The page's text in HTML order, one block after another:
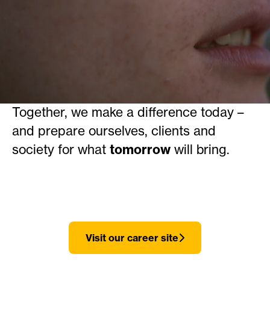
Our people combine strong skills with
drive, adaptability and a big heart.
Leading the way in digital transformation
Together, we make a difference today –
and prepare ourselves, clients and
society for what tomorrow will bring.
Visit our career site